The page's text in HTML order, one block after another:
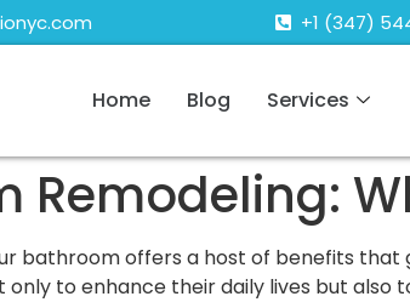
+1 (347)
Home Blog Services
Remodeling:
bathroom offers a host of benefits that
to enhance their daily lives but also